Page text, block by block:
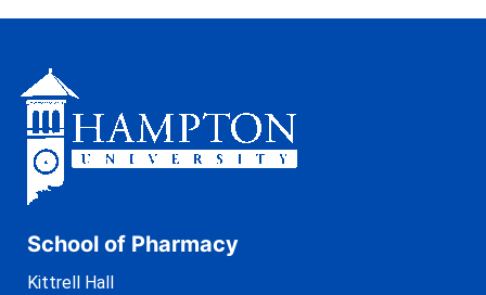
School of Pharmacy
Kittrell Hall